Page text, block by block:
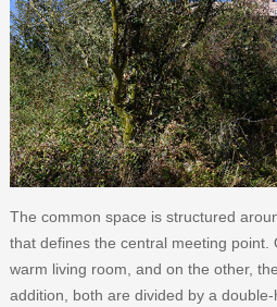
The common space is structured
that defines the central meeting point.
warm living room, and on the other,
addition, both are divided by a